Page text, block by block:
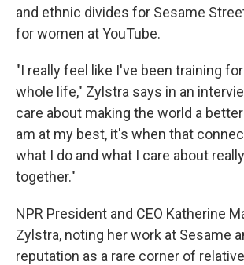
and ethnic divides for Sesame
for women at YouTube.
"I really feel like I've been training
whole life," Zylstra says in an
care about making the world a
am at my best, it's when that
what I do and what I care about
together."
NPR President and CEO Katherine
Zylstra, noting her work at Sesame
reputation as a rare corner of